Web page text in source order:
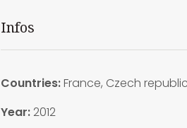
Infos
Countries:France, Czech republic
Year: 2012